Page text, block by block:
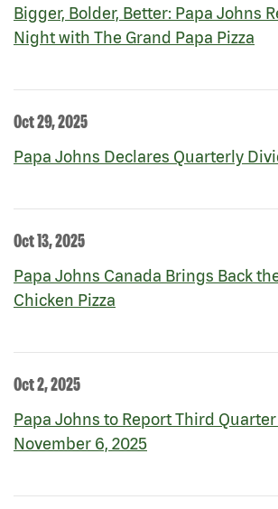
Bigger, Bolder, Better: Papa Johns
Night with The Grand Papa Pizza
Oct 29, 2025
Papa Johns Declares Quarterly
Oct 13, 2025
Papa Johns Canada Brings Back
Chicken Pizza
Oct 2, 2025
Papa Johns to Report Third
November 6, 2025